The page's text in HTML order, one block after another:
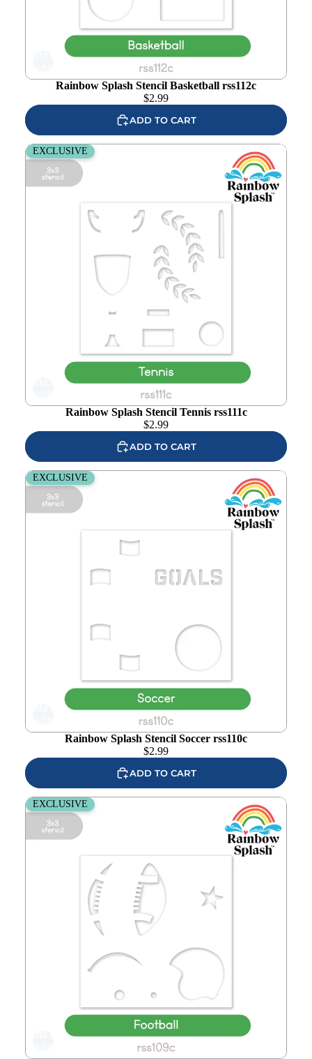
Rainbow Splash Stencil Basketball rss112c
$2.99
ADD TO CART
Rainbow Splash Stencil Tennis rss111c
EXCLUSIVE
Rainbow Splash Stencil Tennis rss111c
$2.99
ADD TO CART
Rainbow Splash Stencil Soccer rss110c
EXCLUSIVE
Rainbow Splash Stencil Soccer rss110c
$2.99
ADD TO CART
Rainbow Splash Stencil Football rss109c
EXCLUSIVE